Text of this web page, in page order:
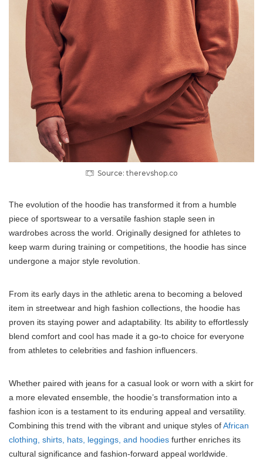
Source: therevshop.co
The evolution of the hoodie has transformed it from a humble
piece of sportswear to a versatile fashion staple seen in
wardrobes across the world. Originally designed for athletes to
keep warm during training or competitions, the hoodie has since
undergone a major style revolution.
From its early days in the athletic arena to becoming a beloved
item in streetwear and high fashion collections, the hoodie has
proven its staying power and adaptability. Its ability to effortlessly
blend comfort and cool has made it a go-to choice for everyone
from athletes to celebrities and fashion influencers.
Whether paired with jeans for a casual look or worn with a skirt for
a more elevated ensemble, the hoodie’s transformation into a
fashion icon is a testament to its enduring appeal and versatility.
Combining this trend with the vibrant and unique styles ofAfrican
clothing, shirts, hats, leggings, and hoodies further enriches its
cultural significance and fashion-forward appeal worldwide.